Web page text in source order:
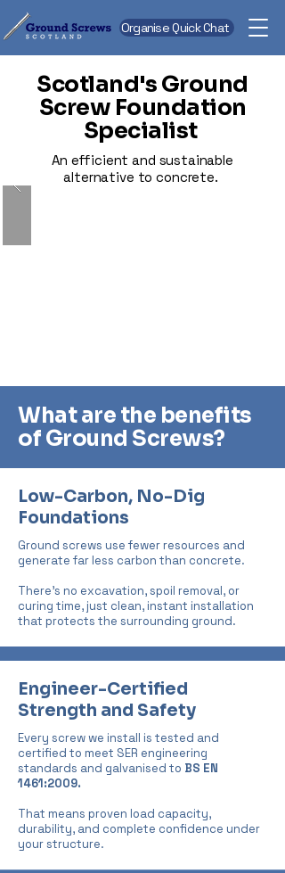
Organise Quick Chat
Scotland's Ground
Screw Foundation
Specialist
An efficient and sustainable
alternative to concrete.
What are the benefits
of Ground Screws?
Low-Carbon, No-Dig
Foundations
Ground screws use fewer resources and
generate far less carbon than concrete.
There’s no excavation, spoil removal, or
curing time, just clean, instant installation
that protects the surrounding ground.
Engineer-Certified
Strength and Safety
Every screw we install is tested and
certified to meet SER engineering
standards and galvanised to BS EN
1461:2009.
That means proven load capacity,
durability, and complete confidence under
your structure.